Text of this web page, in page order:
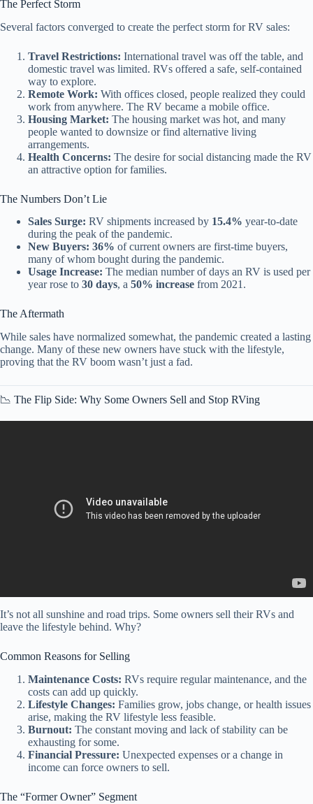
The Perfect Storm
Several factors converged to create the perfect storm for RV sales:
Travel Restrictions: International travel was off the table, and
domestic travel was limited. RVs offered a safe, self-contained
way to explore.
Remote Work: With offices closed, people realized they could
work from anywhere. The RV became a mobile office.
Housing Market: The housing market was hot, and many
people wanted to downsize or find alternative living
arrangements.
Health Concerns: The desire for social distancing made the RV
an attractive option for families.
The Numbers Don’t Lie
Sales Surge: RV shipments increased by 15.4% year-to-date
during the peak of the pandemic.
New Buyers: 36% of current owners are first-time buyers,
many of whom bought during the pandemic.
Usage Increase: The median number of days an RV is used per
year rose to 30 days, a 50% increase from 2021.
The Aftermath
While sales have normalized somewhat, the pandemic created a lasting
change. Many of these new owners have stuck with the lifestyle,
proving that the RV boom wasn’t just a fad.
📉 The Flip Side: Why Some Owners Sell and Stop RVing
It’s not all sunshine and road trips. Some owners sell their RVs and
leave the lifestyle behind. Why?
Common Reasons for Selling
Maintenance Costs: RVs require regular maintenance, and the
costs can add up quickly.
Lifestyle Changes: Families grow, jobs change, or health issues
arise, making the RV lifestyle less feasible.
Burnout: The constant moving and lack of stability can be
exhausting for some.
Financial Pressure: Unexpected expenses or a change in
income can force owners to sell.
The “Former Owner” Segment